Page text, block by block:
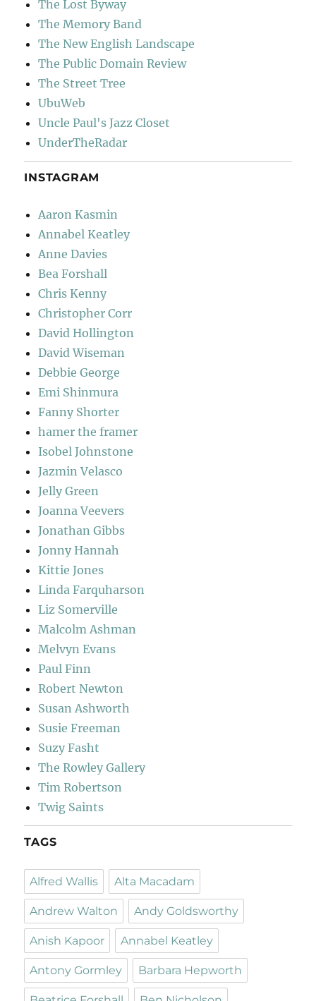
The Lost Byway
The Memory Band
The New English Landscape
The Public Domain Review
The Street Tree
UbuWeb
Uncle Paul's Jazz Closet
UnderTheRadar
INSTAGRAM
Aaron Kasmin
Annabel Keatley
Anne Davies
Bea Forshall
Chris Kenny
Christopher Corr
David Hollington
David Wiseman
Debbie George
Emi Shinmura
Fanny Shorter
hamer the framer
Isobel Johnstone
Jazmin Velasco
Jelly Green
Joanna Veevers
Jonathan Gibbs
Jonny Hannah
Kittie Jones
Linda Farquharson
Liz Somerville
Malcolm Ashman
Melvyn Evans
Paul Finn
Robert Newton
Susan Ashworth
Susie Freeman
Suzy Fasht
The Rowley Gallery
Tim Robertson
Twig Saints
TAGS
Alfred Wallis Alta Macadam
Andrew Walton Andy Goldsworthy
Anish Kapoor Annabel Keatley
Antony Gormley Barbara Hepworth